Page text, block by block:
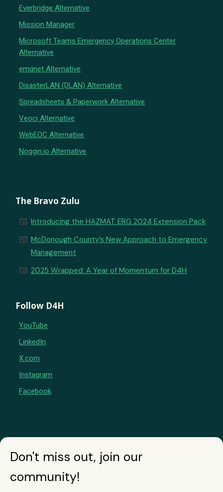
Everbridge Alternative
Mission Manager
Microsoft Teams Emergency Operations Center
Alternative
emqnet Alternative
DisasterLAN (DLAN) Alternative
Spreadsheets & Paperwork Alternative
Veoci Alternative
WebEOC Alternative
Noggin.io Alternative
The Bravo Zulu
newspaper Introducing the HAZMAT ERG 2024 Extension Pack
newspaper McDonough County’s New Approach to Emergency
Management
newspaper 2025 Wrapped: A Year of Momentum for D4H
Follow D4H
YouTube
LinkedIn
X.com
Instagram
Facebook
Don't miss out, join our
community!